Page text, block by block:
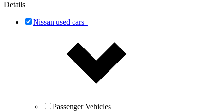
Details
Nissan used cars
Passenger Vehicles